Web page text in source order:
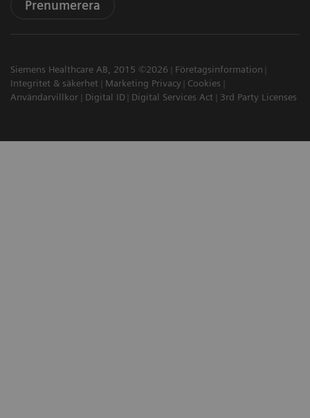
Prenumerera
Siemens Healthcare AB, 2015 ©2026
Företagsinformation
Integritet & säkerhet
Marketing Privacy
Cookies
Användarvillkor
Digital ID Digital Services Act 3rd Party Licenses